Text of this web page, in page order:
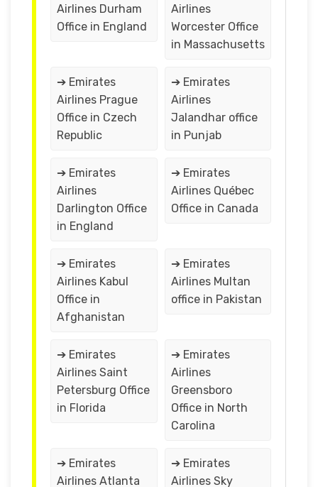
Airlines Durham
Office in England
Airlines
Worcester Office
in Massachusetts
➔ Emirates
Airlines Prague
Office in Czech
Republic
➔ Emirates
Airlines
Jalandhar office
in Punjab
➔ Emirates
Airlines
Darlington Office
in England
➔ Emirates
Airlines Québec
Office in Canada
➔ Emirates
Airlines Kabul
Office in
Afghanistan
➔ Emirates
Airlines Multan
office in Pakistan
➔ Emirates
Airlines Saint
Petersburg Office
in Florida
➔ Emirates
Airlines
Greensboro
Office in North
Carolina
➔ Emirates
Airlines Atlanta
➔ Emirates
Airlines Sky